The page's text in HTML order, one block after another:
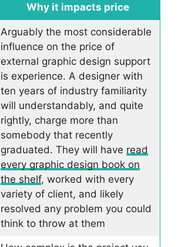
Why it impacts price
Arguably the most considerable
influence on the price of
external graphic design support
is experience. A designer with
ten years of industry familiarity
will understandably, and quite
rightly, charge more than
somebody that recently
graduated. They will have read
every graphic design book on
the shelf, worked with every
variety of client, and likely
resolved any problem you could
think to throw at them